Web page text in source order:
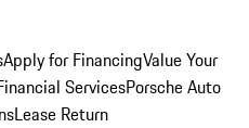
Apply for FinancingValue Your
ServicesPorsche Auto
Lease Return